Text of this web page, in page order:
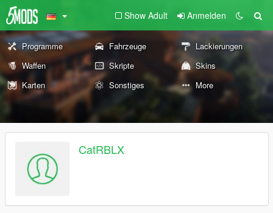
Show Adult Anmelden
Programme Fahrzeuge
Lackierungen
Waffen
Skripte
Skins
Karten
Sonstiges More
CatRBLX